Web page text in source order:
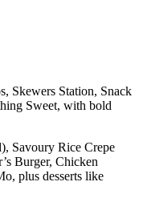
Skewers Station, Snack
Sweet, with bold
Savoury Rice Crepe
Burger, Chicken
plus desserts like